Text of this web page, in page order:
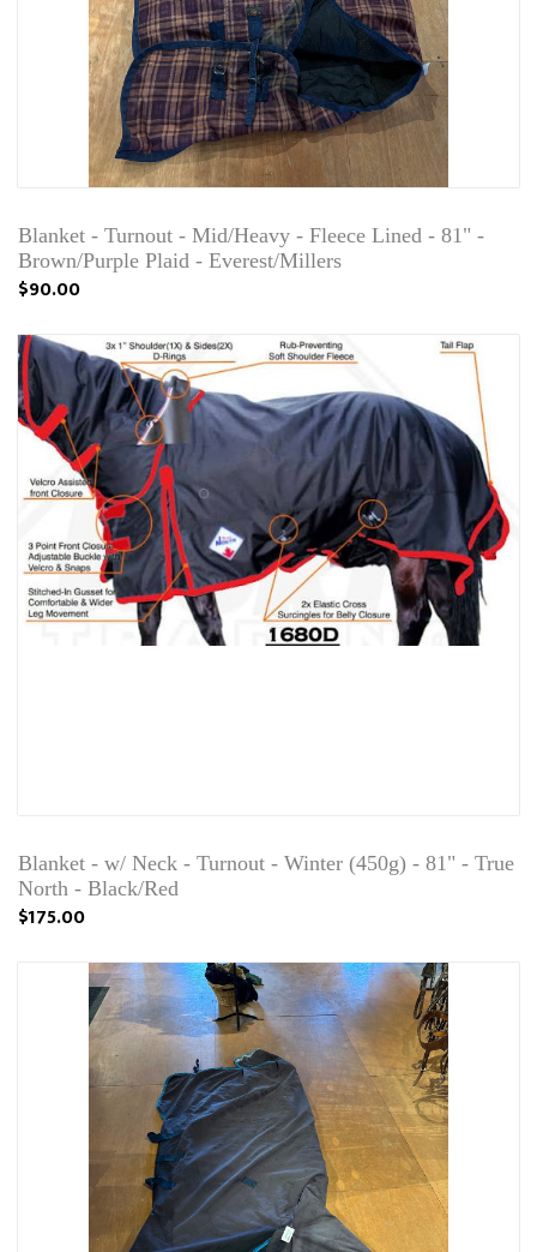
Blanket - Turnout - Mid/Heavy - Fleece Lined - 81" -
Brown/Purple Plaid - Everest/Millers
$90.00
Blanket - w/ Neck - Turnout - Winter (450g) - 81" - True
North - Black/Red
$175.00